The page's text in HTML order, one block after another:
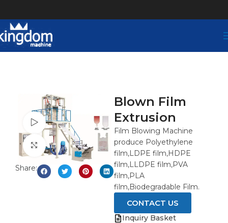
Watch video
Click to enlarge
Share:
Blown Film
Extrusion
Film Blowing Machine
produce Polyethylene
film,LDPE film,HDPE
film,LLDPE film,PVA
film,PLA
film,Biodegradable Film.
CONTACT US
Inquiry Basket